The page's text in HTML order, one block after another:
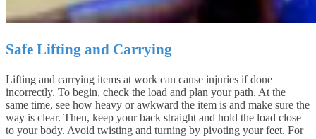
Safe Lifting and Carrying
Lifting and carrying items at work can cause injuries if done
incorrectly. To begin, check the load and plan your path. At the
same time, see how heavy or awkward the item is and make sure the
way is clear. Then, keep your back straight and hold the load close
to your body. Avoid twisting and turning by pivoting your feet. For